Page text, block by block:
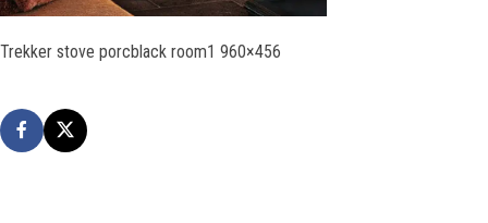
Trekker stove porcblack room1 960×456